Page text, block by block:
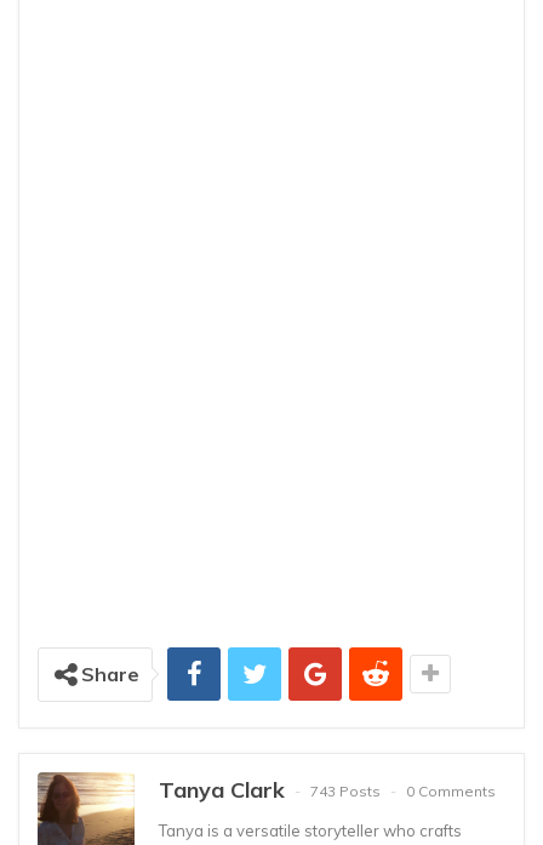
Share
Tanya Clark 743 Posts 0 Comments
Tanya is a versatile storyteller who crafts